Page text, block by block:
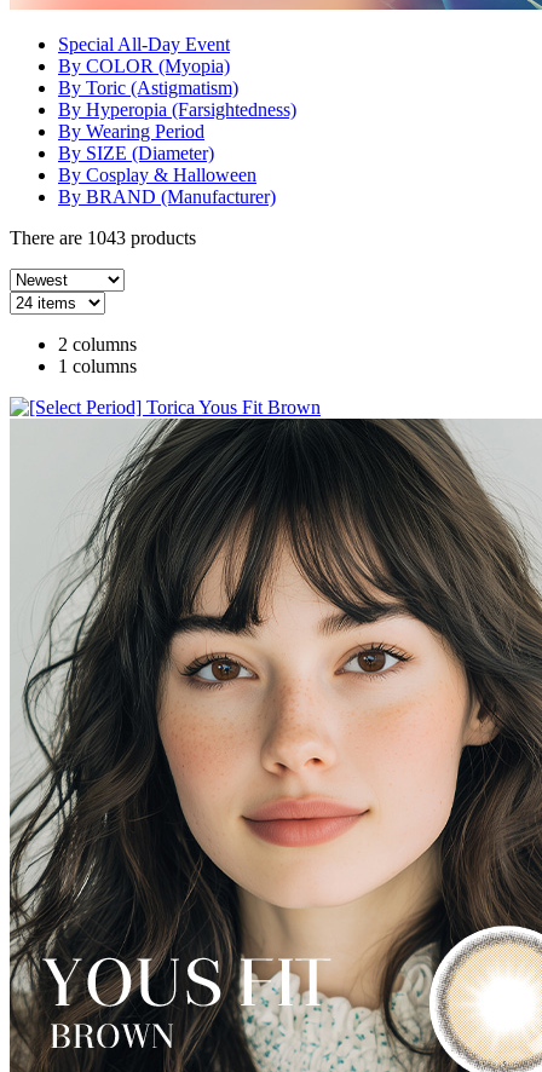
Special All-Day Event
By COLOR (Myopia)
By Toric (Astigmatism)
By Hyperopia (Farsightedness)
By Wearing Period
By SIZE (Diameter)
By Cosplay & Halloween
By BRAND (Manufacturer)
There are 1043 products
2 columns
1 columns